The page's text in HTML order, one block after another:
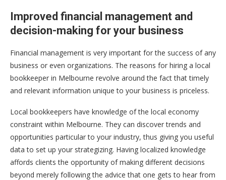
Improved financial management and
decision-making for your business
Financial management is very important for the success of any
business or even organizations. The reasons for hiring a local
bookkeeper in Melbourne revolve around the fact that timely
and relevant information unique to your business is priceless.
Local bookkeepers have knowledge of the local economy
constraint within Melbourne. They can discover trends and
opportunities particular to your industry, thus giving you useful
data to set up your strategizing. Having localized knowledge
affords clients the opportunity of making different decisions
beyond merely following the advice that one gets to hear from